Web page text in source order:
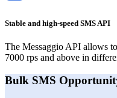
Stable and high-speed SMS API
The Messaggio API allows
7000 rps and above in
Bulk SMS